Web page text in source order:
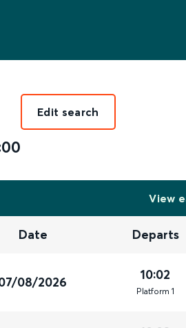
Edit search
View
Date Departs
08/2026 10:02
Platform 1